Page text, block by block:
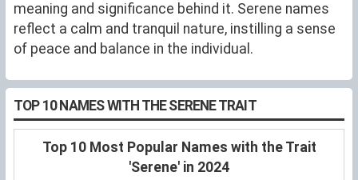
meaning and significance behind it. Serene names
reflect a calm and tranquil nature, instilling a sense
of peace and balance in the individual.
TOP 10 NAMES WITH THE SERENE TRAIT
Top 10 Most Popular Names with the Trait
'Serene' in 2024